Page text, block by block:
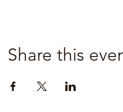
Share this